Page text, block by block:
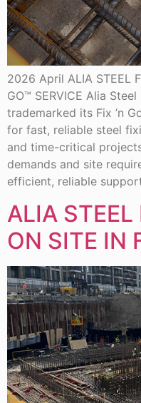
2026 April ALIA STEEL
GO™ SERVICE Alia
trademarked its Fix ’n
for fast, reliable steel
and time-critical
demands and site
efficient, reliable
ALIA
ON SITE IN